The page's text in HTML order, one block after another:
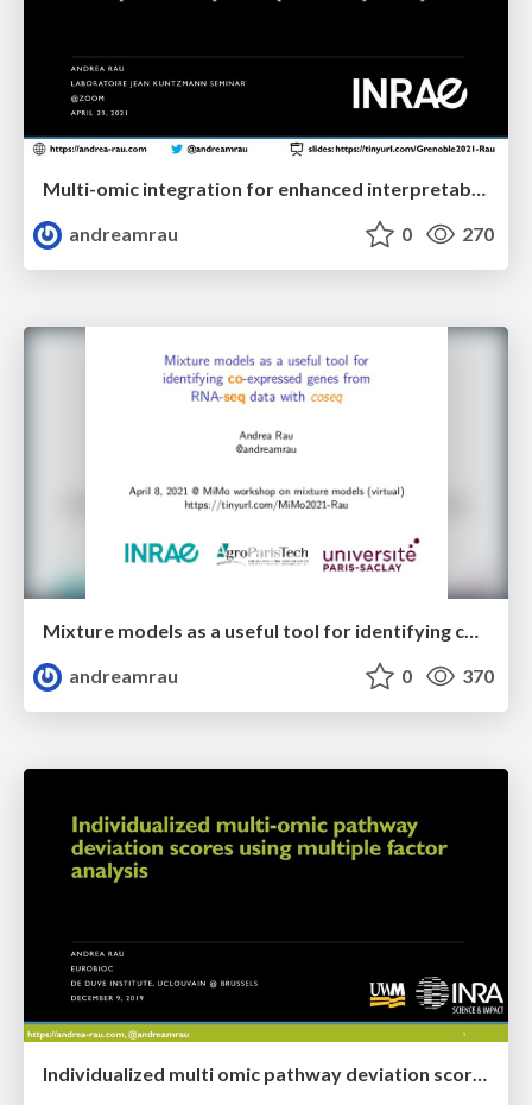
Multi-omic integration for enhanced interpretability in exploratory analyses
andreamrau
0 270
Mixture models as a useful tool for identifying co-expressed genes from RNA-seq data with coseq
andreamrau
0 370